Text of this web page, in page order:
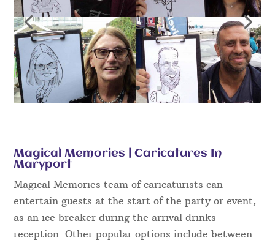
Magical Memories | Caricatures In
Maryport
Magical Memories team of caricaturists can
entertain guests at the start of the party or event,
as an ice breaker during the arrival drinks
reception. Other popular options include between